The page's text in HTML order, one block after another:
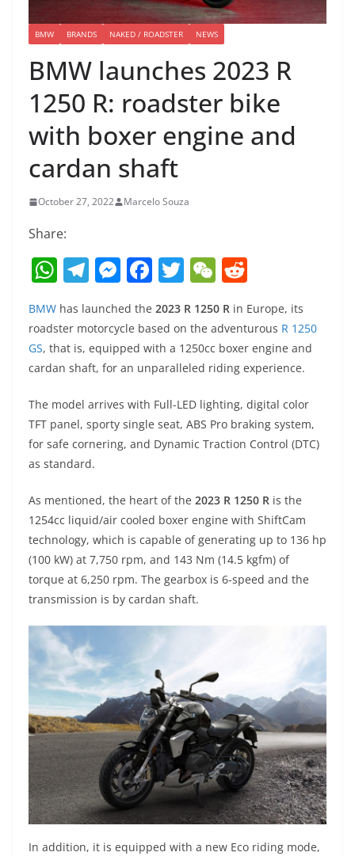
BMW BRANDS NAKED / ROADSTER NEWS
BMW launches 2023 R
1250 R: roadster bike
with boxer engine and
cardan shaft
October 27, 2022 Marcelo Souza
Share:
W
h
at
s
A
p
p
T
e
gr
a
m
M
e
ss
e
n
g
er
F
c
e
b
o
o
k
T
itt
er
W
C
h
at
d
di
t
BMW has launched the 2023 R 1250 R in Europe, its
roadster motorcycle based on the adventurous R 1250
GS, that is, equipped with a 1250cc boxer engine and
cardan shaft, for an unparalleled riding experience.
The model arrives with Full-LED lighting, digital color
TFT panel, sporty single seat, ABS Pro braking system,
for safe cornering, and Dynamic Traction Control (DTC)
as standard.
As mentioned, the heart of the 2023 R 1250 R is the
1254cc liquid/air cooled boxer engine with ShiftCam
technology, which is capable of generating up to 136 hp
(100 kW) at 7,750 rpm, and 143 Nm (14.5 kgfm) of
torque at 6,250 rpm. The gearbox is 6-speed and the
transmission is by cardan shaft.
In addition, it is equipped with a new Eco riding mode,